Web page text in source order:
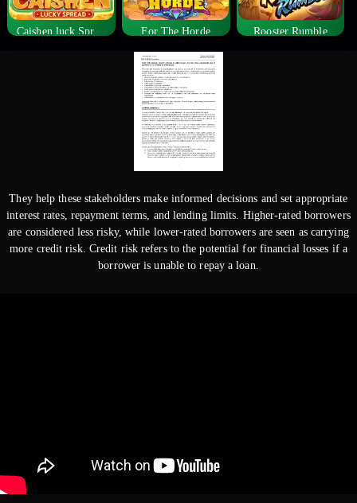
For The Horde Rooster Rumble
They help these stakeholders make informed decisions and set appropriate
interest rates, repayment terms, and lending limits. Higher-rated borrowers
are considered less risky, while lower-rated borrowers are seen as carrying
more credit risk. Credit risk refers to the potential for financial losses if a
borrower is unable to repay a loan.